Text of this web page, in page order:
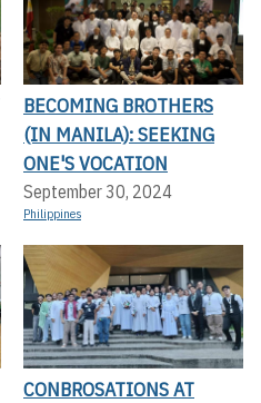
BECOMING BROTHERS
(IN MANILA): SEEKING
ONE'S VOCATION
September 30, 2024
Philippines
CONBROSATIONS AT